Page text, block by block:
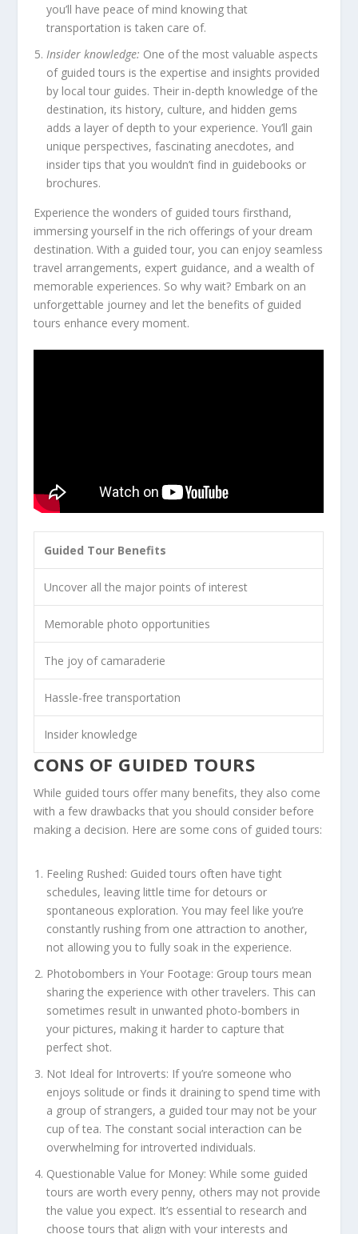
you’ll have peace of mind knowing that
transportation is taken care of.
Insider knowledge: One of the most valuable aspects
of guided tours is the expertise and insights provided
by local tour guides. Their in-depth knowledge of the
destination, its history, culture, and hidden gems
adds a layer of depth to your experience. You’ll gain
unique perspectives, fascinating anecdotes, and
insider tips that you wouldn’t find in guidebooks or
brochures.
Experience the wonders of guided tours firsthand,
immersing yourself in the rich offerings of your dream
destination. With a guided tour, you can enjoy seamless
travel arrangements, expert guidance, and a wealth of
memorable experiences. So why wait? Embark on an
unforgettable journey and let the benefits of guided
tours enhance every moment.
Guided Tour Benefits
Uncover all the major points of interest
Memorable photo opportunities
The joy of camaraderie
Hassle-free transportation
Insider knowledge
CONS OF GUIDED TOURS
While guided tours offer many benefits, they also come
with a few drawbacks that you should consider before
making a decision. Here are some cons of guided tours:
Feeling Rushed: Guided tours often have tight
schedules, leaving little time for detours or
spontaneous exploration. You may feel like you’re
constantly rushing from one attraction to another,
not allowing you to fully soak in the experience.
Photobombers in Your Footage: Group tours mean
sharing the experience with other travelers. This can
sometimes result in unwanted photo-bombers in
your pictures, making it harder to capture that
perfect shot.
Not Ideal for Introverts: If you’re someone who
enjoys solitude or finds it draining to spend time with
a group of strangers, a guided tour may not be your
cup of tea. The constant social interaction can be
overwhelming for introverted individuals.
Questionable Value for Money: While some guided
tours are worth every penny, others may not provide
the value you expect. It’s essential to research and
choose tours that align with your interests and